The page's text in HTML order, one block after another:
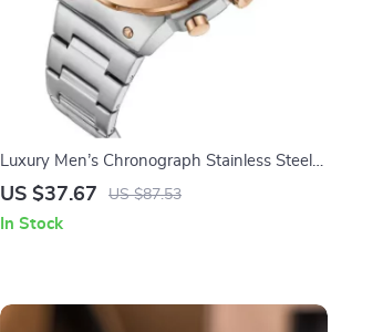
Luxury Men’s Chronograph Stainless Steel
Waterproof Watch
US $37.67 US $87.53
In Stock